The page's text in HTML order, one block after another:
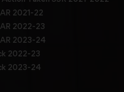
2021-22
2022-23
2023-24
2022-23
2023-24